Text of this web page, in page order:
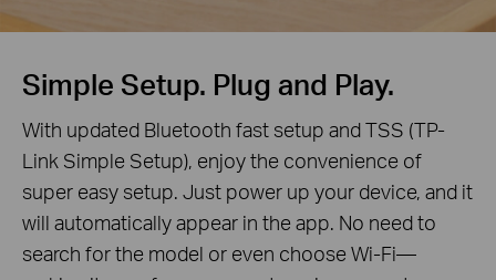
Simple Setup. Plug and Play.
With updated Bluetooth fast setup and TSS (TP-
Link Simple Setup), enjoy the convenience of
super easy setup. Just power up your device, and it
will automatically appear in the app. No need to
search for the model or even choose Wi-Fi—